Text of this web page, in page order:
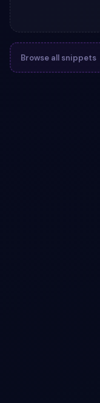
Browse all snippets